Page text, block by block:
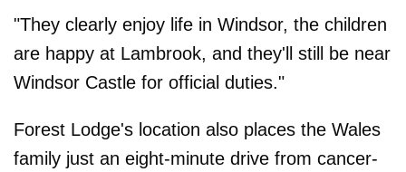
"They clearly enjoy life in Windsor, the children
are happy at Lambrook, and they'll still be near
Windsor Castle for official duties."
Forest Lodge's location also places the Wales
family just an eight-minute drive from cancer-